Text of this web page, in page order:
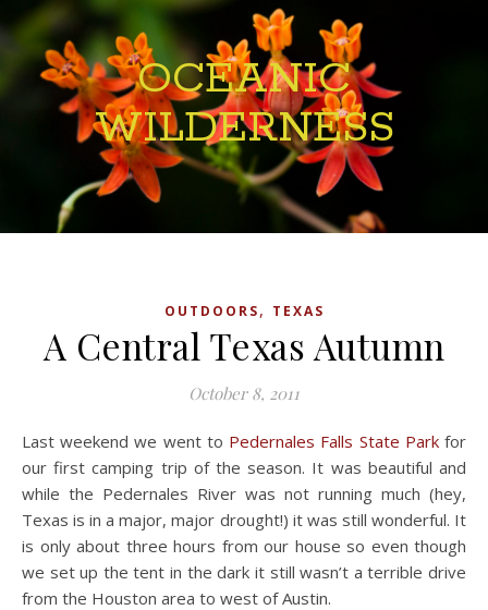
OCEANIC
WILDERNESS
OUTDOORS, TEXAS
A Central Texas Autumn
October 8, 2011
Last weekend we went to Pedernales Falls State Parkfor
our first camping trip of the season. It was beautiful and
while the Pedernales River was not running much (hey,
Texas is in a major, major drought!) it was still wonderful. It
is only about three hours from our house so even though
we set up the tent in the dark it still wasn’t a terrible drive
from the Houston area to west of Austin.